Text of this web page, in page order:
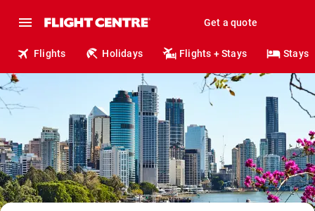
Get a quote
Flights Holidays Flights + Stays Stays